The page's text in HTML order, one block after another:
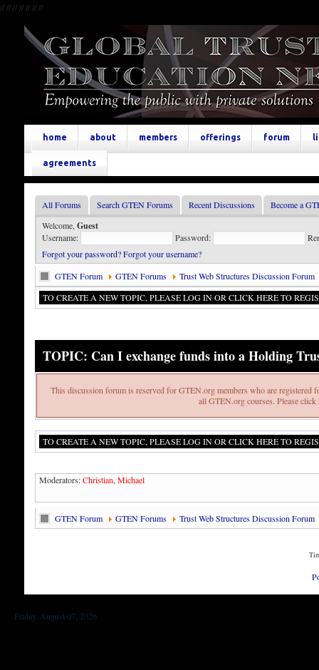
//////////////
home about members offerings forum
agreements
All Forums Search GTEN Forums Recent Discussions
Become a
Welcome, Guest
Username: Password:
Forgot your password?Forgot your username?
GTEN Forum
GTEN Forums
Trust Web Structures Discussion Forum
TO CREATE A NEW TOPIC, PLEASE LOG IN OR CLICK HERE TO
TOPIC: Can I exchange funds into a Holding
This discussion forum is reserved for GTEN.org members who are
all GTEN.org courses. Please
TO CREATE A NEW TOPIC, PLEASE LOG IN OR CLICK HERE TO
Moderators:Christian, Michael
GTEN Forum GTEN Forums Trust Web Structures Discussion Forum
Friday, August 07, 2026